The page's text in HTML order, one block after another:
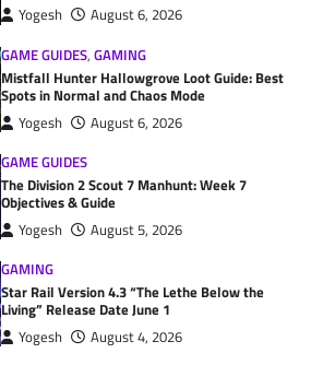
Yogesh
August 6, 2026
GAME GUIDES,GAMING
Mistfall Hunter Hallowgrove Loot Guide: Best
Spots in Normal and Chaos Mode
Yogesh
August 6, 2026
GAME GUIDES
The Division 2 Scout 7 Manhunt: Week 7
Objectives & Guide
Yogesh
August 5, 2026
GAMING
Star Rail Version 4.3 “The Lethe Below the
Living” Release Date June 1
Yogesh
August 4, 2026